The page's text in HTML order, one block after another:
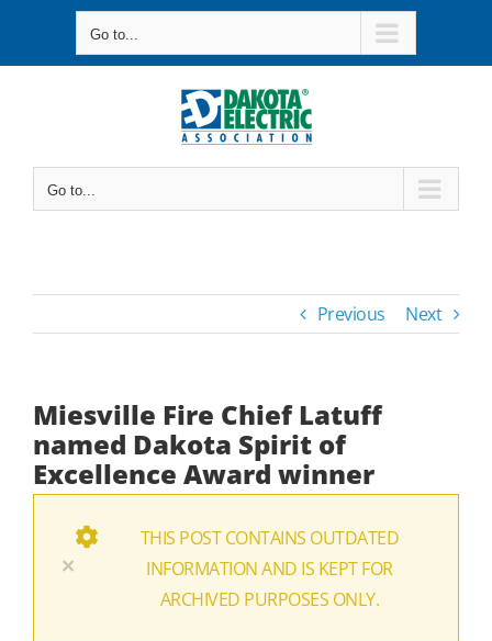
Go to...
Go to...
Previous Next
Miesville Fire Chief Latuff
named Dakota Spirit of
Excellence Award winner
×
THIS POST CONTAINS OUTDATED
INFORMATION AND IS KEPT FOR
ARCHIVED PURPOSES ONLY.